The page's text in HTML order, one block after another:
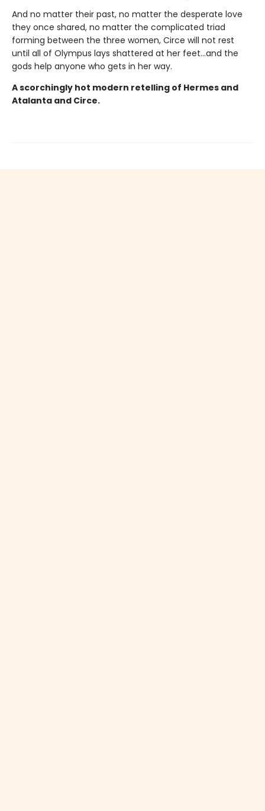
And no matter their past, no matter the desperate love
they once shared, no matter the complicated triad
forming between the three women, Circe will not rest
until all of Olympus lays shattered at her feet…and the
gods help anyone who gets in her way.
A scorchingly hot modern retelling of Hermes and
Atalanta and Circe.